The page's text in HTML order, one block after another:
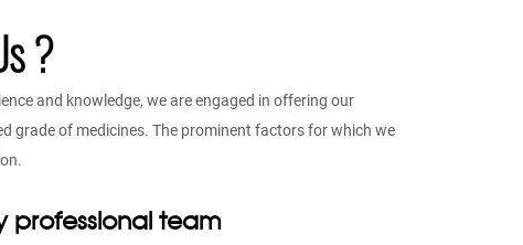
?
and knowledge, we are engaged in offering our
grade of medicines. The prominent factors for which we
professional team